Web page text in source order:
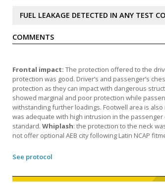
FUEL LEAKAGE DETECTED IN ANY TEST
COMMENTS
Frontal impact: The protection offered to the
protection was good. Driver’s and passenger’s
protection as they can impact with dangerous
showed marginal and poor protection while
withstanding further loadings. Footwell area is
was adequate with high intrusion in the passenger
standard. Whiplash: the protection to the neck
not offer optional AEB city following Latin NCAP
See protocol